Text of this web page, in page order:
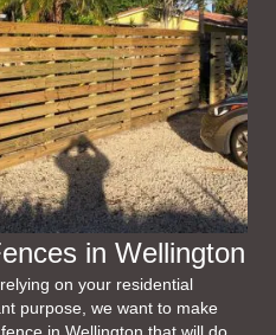
in Wellington
on your residential
purpose, we want to make